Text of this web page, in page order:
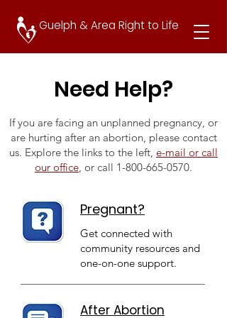
Guelph & Area Right to Life
Need Help?
If you are facing an unplanned pregnancy, or
are hurting after an abortion, please contact
us. Explore the links to the left, e-mail or call
our office, or call 1-800-665-0570.
Pregnant?
Get connected with
community resources and
one-on-one support.
After Abortion